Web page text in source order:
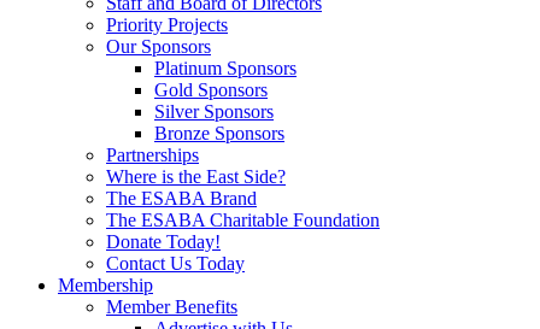
Priority Projects
Our Sponsors
Platinum Sponsors
Gold Sponsors
Silver Sponsors
Bronze Sponsors
Partnerships
Where is the East Side?
The ESABA Brand
The ESABA Charitable Foundation
Donate Today!
Contact Us Today
Membership
Member Benefits